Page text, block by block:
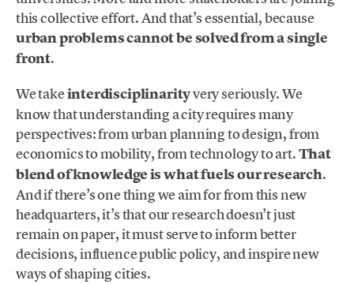
this collective effort. And that’s essential, because
urban problems cannot be solved from a single
front.
We takeinterdisciplinarityvery seriously. We
know that understanding a city requires many
perspectives: from urban planning to design, from
economics to mobility, from technology to art.That
blend of knowledge is what fuels our research.
And if there’s one thing we aim for from this new
headquarters, it’s that our research doesn’t just
remain on paper, it must serve to inform better
decisions, influence public policy, and inspire new
ways of shaping cities.